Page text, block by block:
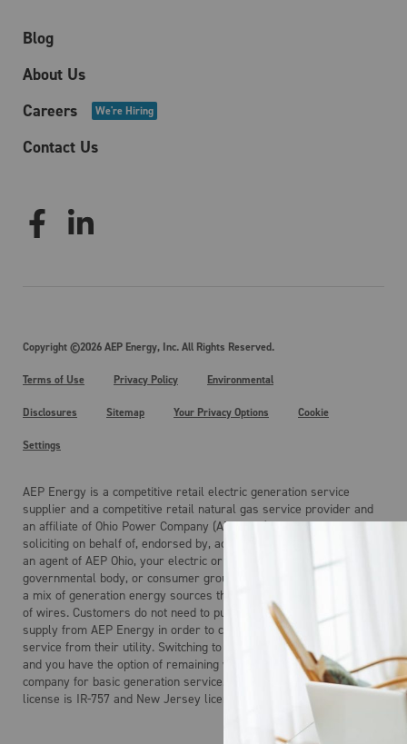
Blog
About Us
Careers
We're Hiring
Contact Us
Copyright ©2026 AEP Energy, Inc. All Rights Reserved.
Terms of Use Privacy Policy Environmental
Disclosures Sitemap Your Privacy Options Cookie
Settings
AEP Energy is a competitive retail electric generation service
supplier and a competitive retail natural gas service provider and
an affiliate of Ohio Power Company (AEP Ohio). AEP Energy is not
soliciting on behalf of, endorsed by, acting on behalf of, and is not
an agent of AEP Ohio, your electric or gas distribution company, any
governmental body, or consumer group. Electricity is the product of
a mix of generation energy sources that is delivered over a system
of wires. Customers do not need to purchase electric generation
supply from AEP Energy in order to continue to receive regulated
service from their utility. Switching to AEP Energy is not mandatory
and you have the option of remaining with your local distribution
company for basic generation service. AEP Energy’s Maryland
license is IR-757 and New Jersey license is ESL-0160.